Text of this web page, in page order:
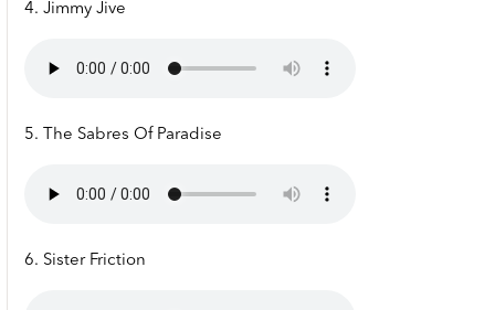
4. Jimmy Jive
5. The Sabres Of Paradise
6. Sister Friction